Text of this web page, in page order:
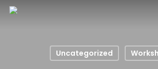
Uncategorized